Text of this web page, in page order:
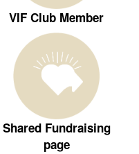
VIF Club Member
Shared Fundraising
page